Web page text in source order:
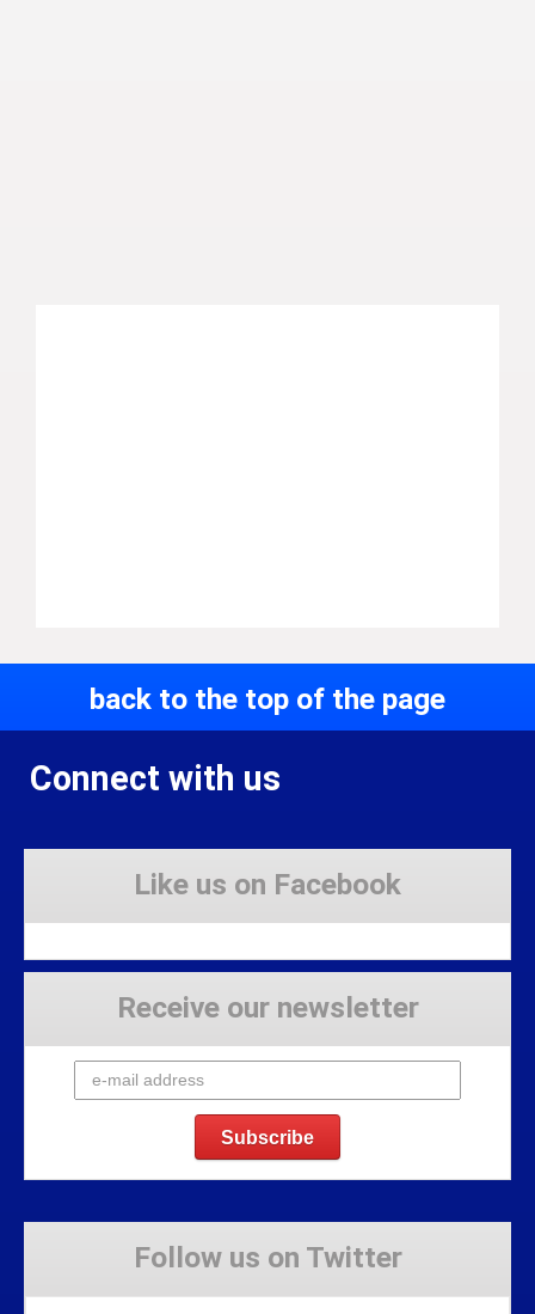
back to the top of the page
Connect with us
Like us on Facebook
Receive our newsletter
Follow us on Twitter